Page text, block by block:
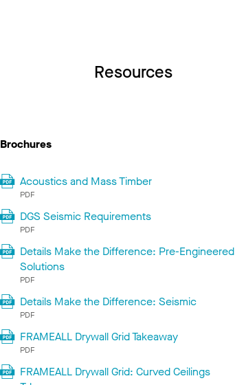
Resources
Brochures
Acoustics and Mass Timber
PDF
DGS Seismic Requirements
PDF
Details Make the Difference: Pre-Engineered
Solutions
PDF
Details Make the Difference: Seismic
PDF
FRAMEALL Drywall Grid Takeaway
PDF
FRAMEALL Drywall Grid: Curved Ceilings